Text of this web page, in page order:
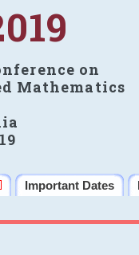
on
Mathematics
Important Dates